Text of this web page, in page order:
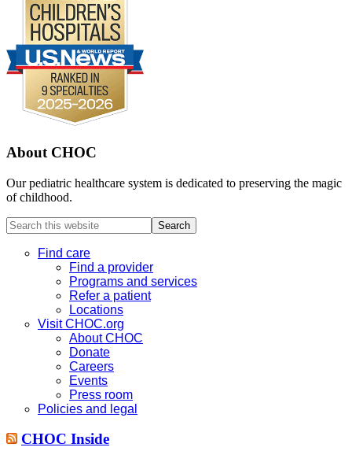
About CHOC
Our pediatric healthcare system is dedicated to preserving the magic
of childhood.
Search
this
websiteFind care
Find a provider
Programs and services
Refer a patient
Locations
Visit CHOC.org
About CHOC
Donate
Careers
Events
Press room
Policies and legal
CHOC Inside